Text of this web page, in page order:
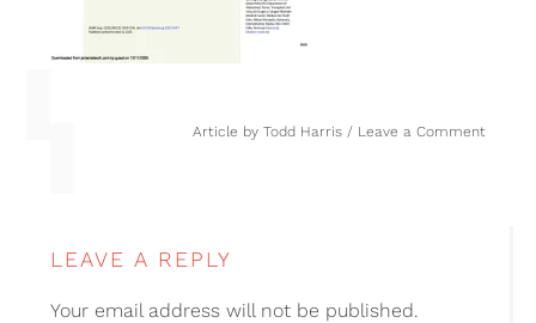
Article by Todd Harris Leave a Comment
LEAVE A REPLY
Your email address will not be published.